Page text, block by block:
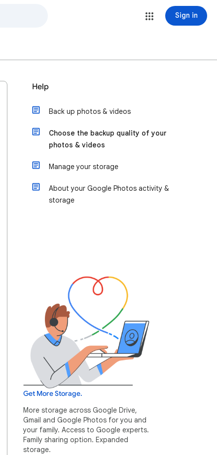
Sign in
Help
Back up photos & videos
Choose the backup quality of your
photos & videos
Manage your storage
About your Google Photos activity &
storage
Get More Storage.
More storage across Google Drive,
Gmail and Google Photos for you and
your family. Access to Google experts.
Family sharing option. Expanded
storage.